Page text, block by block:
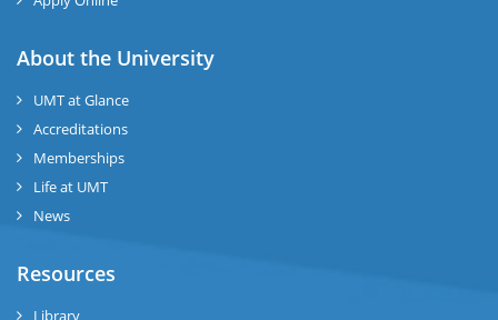
About the University
UMT at Glance
Accreditations
Memberships
Life at UMT
News
Resources
Library